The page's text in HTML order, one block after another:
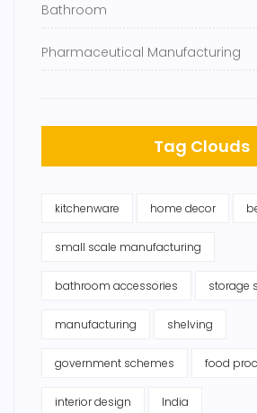
Bathroom
Pharmaceutical Manufacturing
Tag Clouds
kitchenware home decor
small scale manufacturing
bathroom accessories storage
manufacturing shelving
government schemes food
interior design India